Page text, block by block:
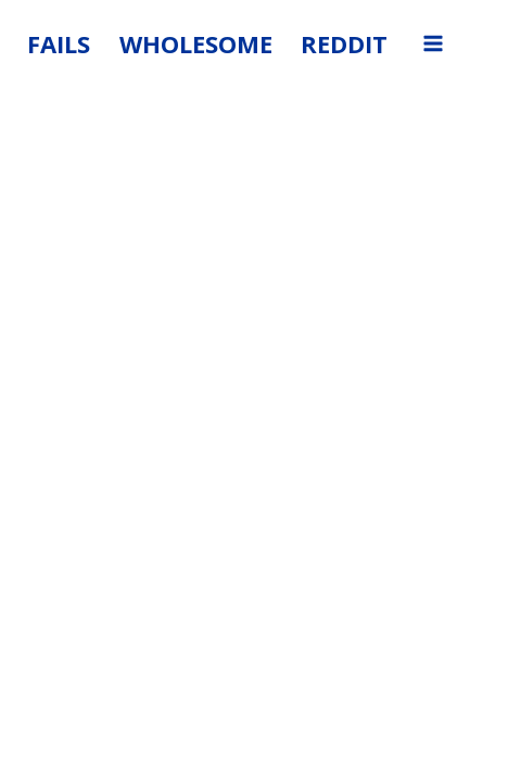
FAILS WHOLESOME REDDIT